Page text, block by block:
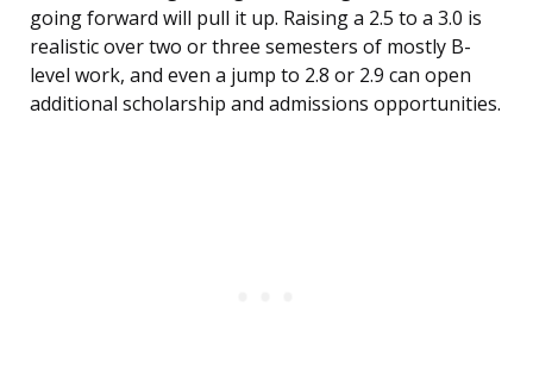
going forward will pull it up. Raising a 2.5 to a 3.0 is
realistic over two or three semesters of mostly B-
level work, and even a jump to 2.8 or 2.9 can open
additional scholarship and admissions opportunities.